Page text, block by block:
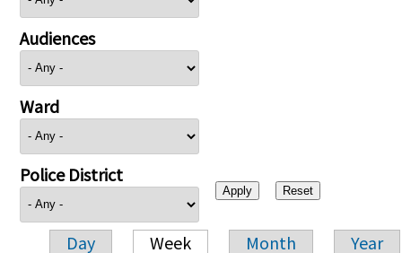
Audiences
Ward
Police District
Day Week Month Year